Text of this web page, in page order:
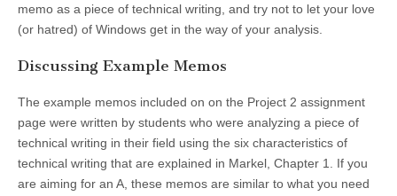
memo as a piece of technical writing, and try not to let your love
(or hatred) of Windows get in the way of your analysis.
Discussing Example Memos
The example memos included on on the Project 2 assignment
page were written by students who were analyzing a piece of
technical writing in their field using the six characteristics of
technical writing that are explained in Markel, Chapter 1. If you
are aiming for an A, these memos are similar to what you need